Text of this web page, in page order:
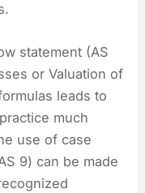
statement (AS
or Valuation of
leads to
much
use of case
9) can be made